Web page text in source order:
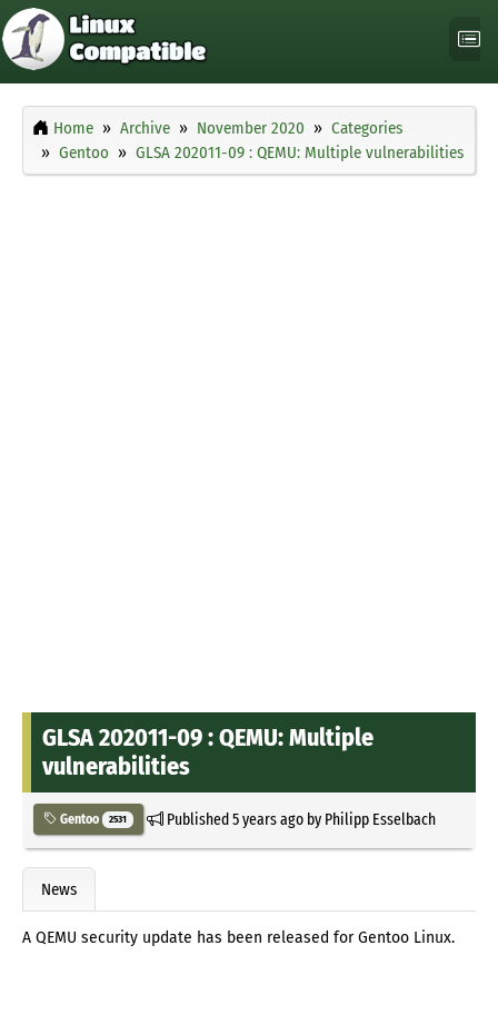
Home Archive November 2020
Categories
Gentoo
GLSA 202011-09 : QEMU: Multiple vulnerabilities
GLSA 202011-09 : QEMU: Multiple
vulnerabilities
Gentoo 2531 Published5 years agoby Philipp Esselbach
News
A QEMU security update has been released for Gentoo Linux.